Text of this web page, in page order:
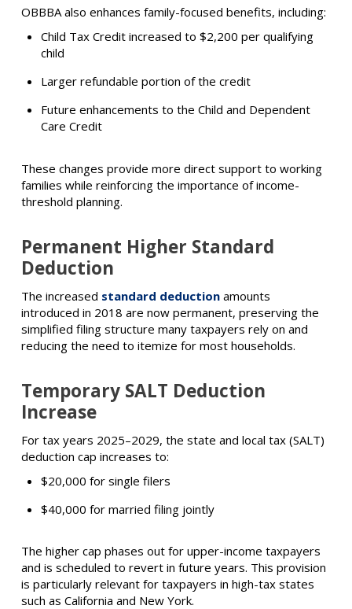
OBBBA also enhances family-focused benefits, including:
Child Tax Credit increased to $2,200 per qualifying
child
Larger refundable portion of the credit
Future enhancements to the Child and Dependent
Care Credit
These changes provide more direct support to working
families while reinforcing the importance of income-
threshold planning.
Permanent Higher Standard
Deduction
The increased standard deductionamounts
introduced in 2018 are now permanent, preserving the
simplified filing structure many taxpayers rely on and
reducing the need to itemize for most households.
Temporary SALT Deduction
Increase
For tax years 2025–2029, the state and local tax (SALT)
deduction cap increases to:
$20,000 for single filers
$40,000 for married filing jointly
The higher cap phases out for upper-income taxpayers
and is scheduled to revert in future years. This provision
is particularly relevant for taxpayers in high-tax states
such as California and New York.